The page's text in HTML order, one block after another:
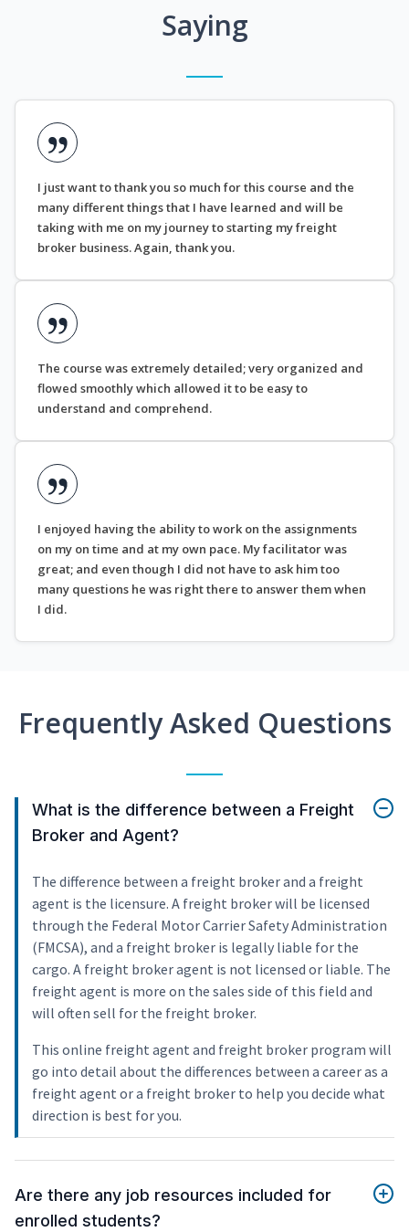
Saying
I just want to thank you so much for this course and the
many different things that I have learned and will be
taking with me on my journey to starting my freight
broker business. Again, thank you.
The course was extremely detailed; very organized and
flowed smoothly which allowed it to be easy to
understand and comprehend.
I enjoyed having the ability to work on the assignments
on my on time and at my own pace. My facilitator was
great; and even though I did not have to ask him too
many questions he was right there to answer them when
I did.
Frequently Asked Questions
What is the difference between a Freight
Broker and Agent?
The difference between a freight broker and a freight
agent is the licensure. A freight broker will be licensed
through the Federal Motor Carrier Safety Administration
(FMCSA), and a freight broker is legally liable for the
cargo. A freight broker agent is not licensed or liable. The
freight agent is more on the sales side of this field and
will often sell for the freight broker.
This online freight agent and freight broker program will
go into detail about the differences between a career as a
freight agent or a freight broker to help you decide what
direction is best for you.
Are there any job resources included for
enrolled students?